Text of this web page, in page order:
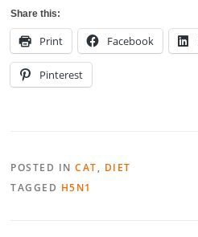
Share this:
Print Facebook
Pinterest
POSTED INCAT, DIET
TAGGED H5N1